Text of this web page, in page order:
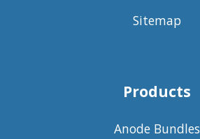
Sitemap
Products
Anode Bundles